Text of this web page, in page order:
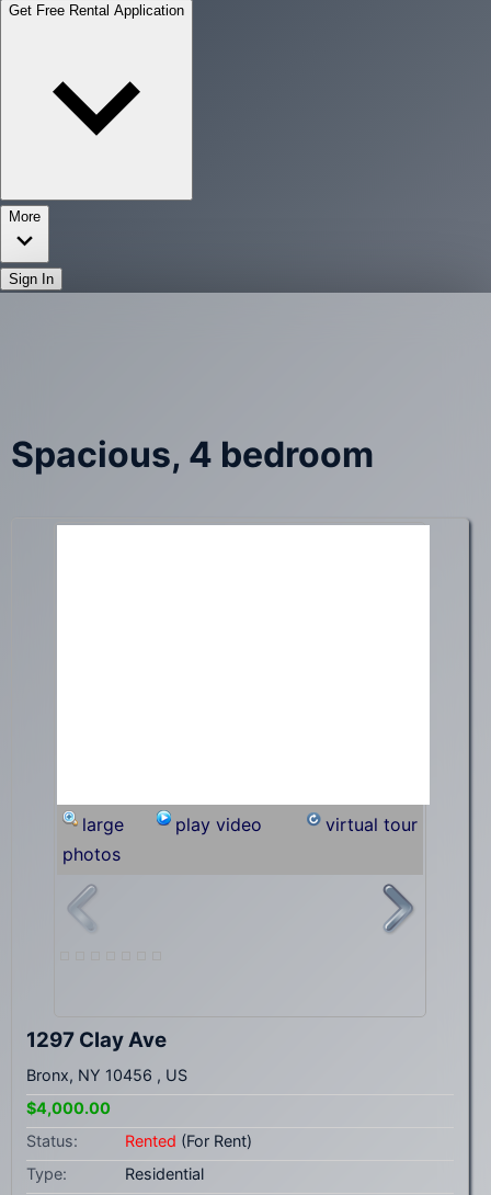
Get Free Rental Application
More
Sign In
Spacious, 4 bedroom
virtual tour
play video
large
photos
1297 Clay Ave
Bronx, NY 10456 , US
$4,000.00
Status:
Rented (For Rent)
Type:
Residential